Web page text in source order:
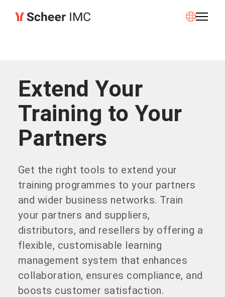
Extend Your
Training to Your
Partners
Get the right tools to extend your
training programmes to your partners
and wider business networks. Train
your partners and suppliers,
distributors, and resellers by offering a
flexible, customisable learning
management system that enhances
collaboration, ensures compliance, and
boosts customer satisfaction.